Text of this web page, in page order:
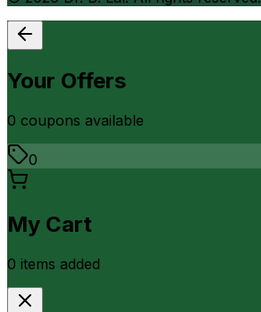
Your Offers
0 coupons available
0
My Cart
0 items added